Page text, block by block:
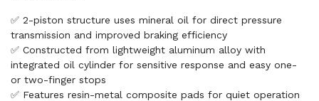
✅ 2-piston structure uses mineral oil for direct pressure
transmission and improved braking efficiency
✅ Constructed from lightweight aluminum alloy with
integrated oil cylinder for sensitive response and easy one-
or two-finger stops
✅ Features resin-metal composite pads for quiet operation